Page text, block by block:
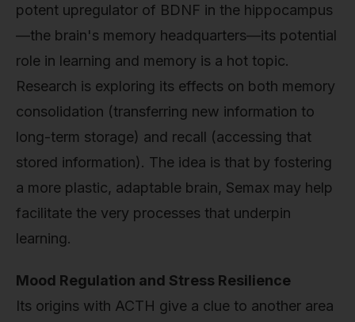
potent upregulator of BDNF in the hippocampus
—the brain's memory headquarters—its potential
role in learning and memory is a hot topic.
Research is exploring its effects on both memory
consolidation (transferring new information to
long-term storage) and recall (accessing that
stored information). The idea is that by fostering
a more plastic, adaptable brain, Semax may help
facilitate the very processes that underpin
learning.
Mood Regulation and Stress Resilience
Its origins with ACTH give a clue to another area